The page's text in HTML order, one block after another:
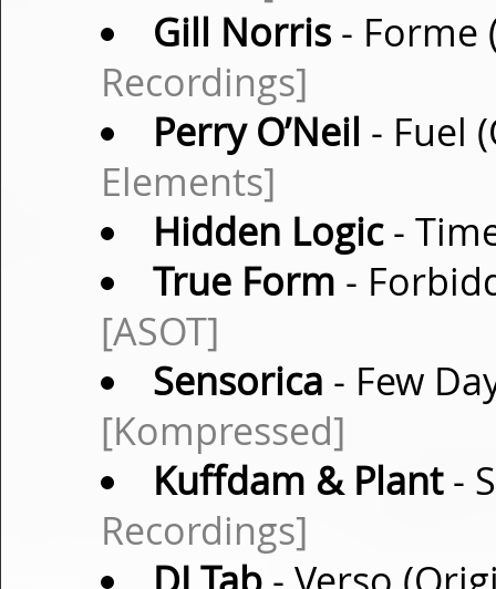
Gill Norris- Forme
Recordings]
Perry O’Neil - Fuel
Elements]
Hidden Logic-
True Form -
[ASOT]
Sensorica - Few
[Kompressed]
Kuffdam & Plant-
Recordings]